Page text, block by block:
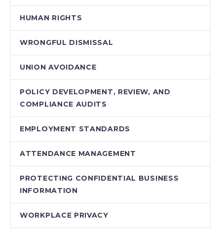
HUMAN RIGHTS
WRONGFUL DISMISSAL
UNION AVOIDANCE
POLICY DEVELOPMENT, REVIEW, AND
COMPLIANCE AUDITS
EMPLOYMENT STANDARDS
ATTENDANCE MANAGEMENT
PROTECTING CONFIDENTIAL BUSINESS
INFORMATION
WORKPLACE PRIVACY